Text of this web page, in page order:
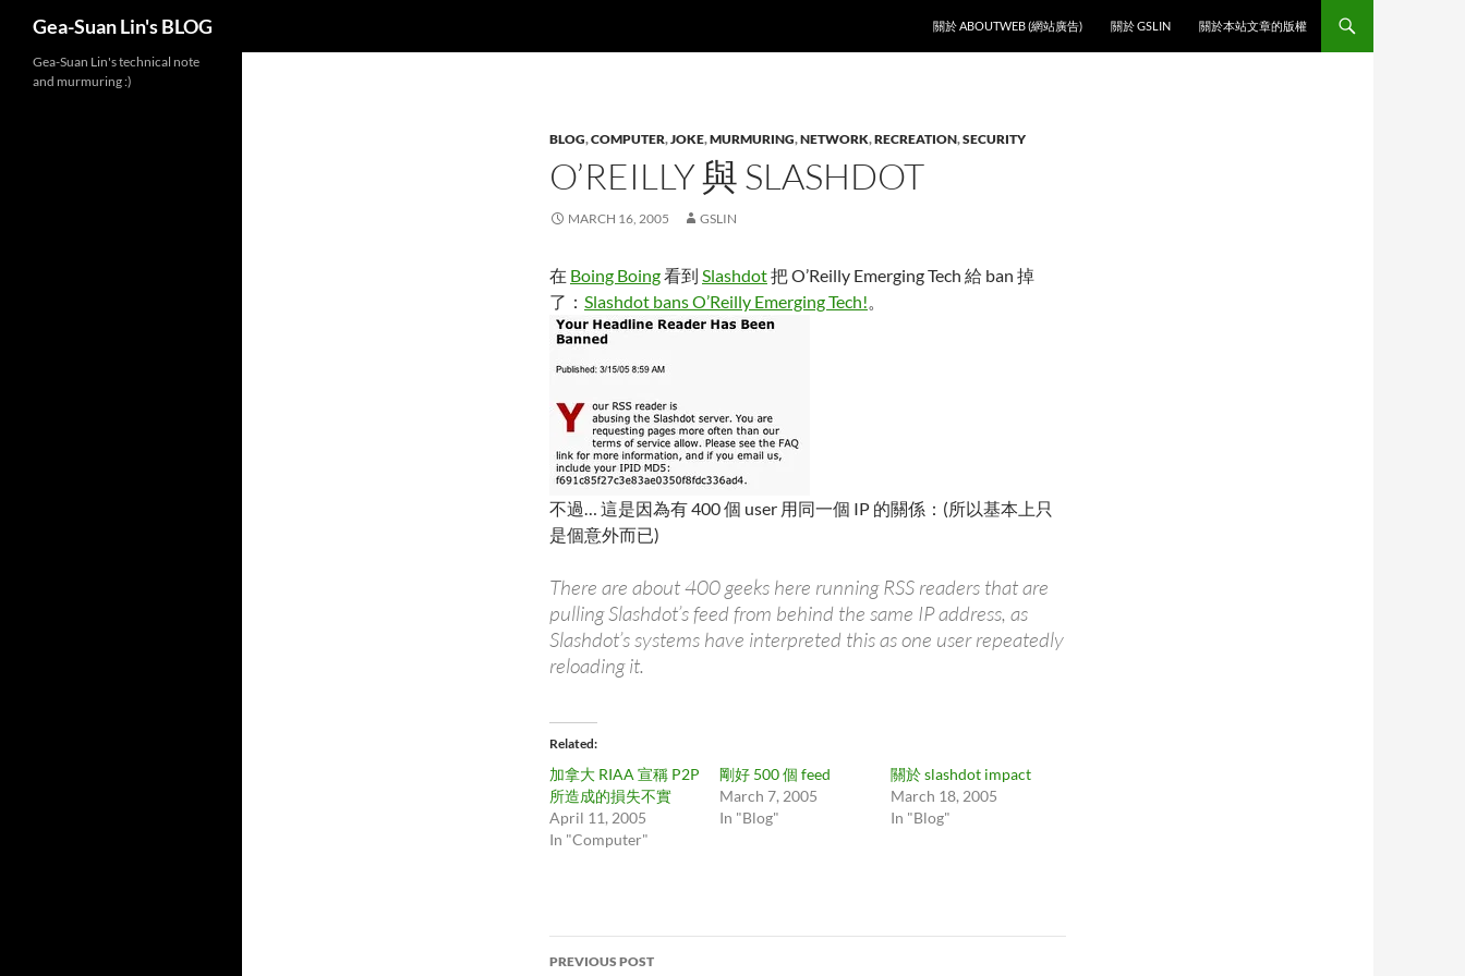
Gea-Suan Lin's BLOG
關於 ABOUTWEB (網站廣告)
關於 GSLIN 關於本站文章的版權
BLOG,COMPUTER,JOKE,MURMURING,NETWORK,RECREATION,SECURITY
O’REILLY 與 SLASHDOT
MARCH 16, 2005 GSLIN
在 Boing Boing看到 Slashdot把 O’Reilly Emerging Tech 給 ban 掉
了： Slashdot bans O’Reilly Emerging Tech!。
不過… 這是因為有 400 個 user 用同一個 IP 的關係：(所以基本上只
是個意外而已)
There are about 400 geeks here running RSS readers that are
pulling Slashdot’s feed from behind the same IP address, as
Slashdot’s systems have interpreted this as one user repeatedly
reloading it.
Related
加拿大 RIAA 宣稱 P2P
所造成的損失不實
April 11, 2005
In "Computer"
剛好 500 個 feed
March 7, 2005
In "Blog"
關於 slashdot impact
March 18, 2005
In "Blog"
Post
PREVIOUS POST
Gea-Suan Lin's technical note
and murmuring :)